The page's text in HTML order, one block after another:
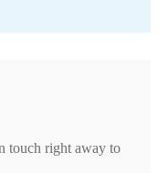
touch right away to